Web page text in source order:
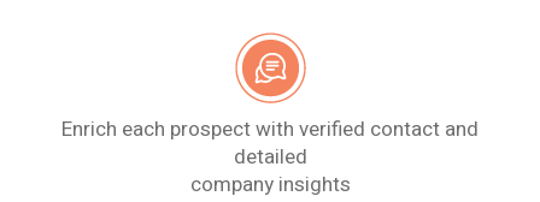
Enrich each prospect with verified contact and
detailed
company insights